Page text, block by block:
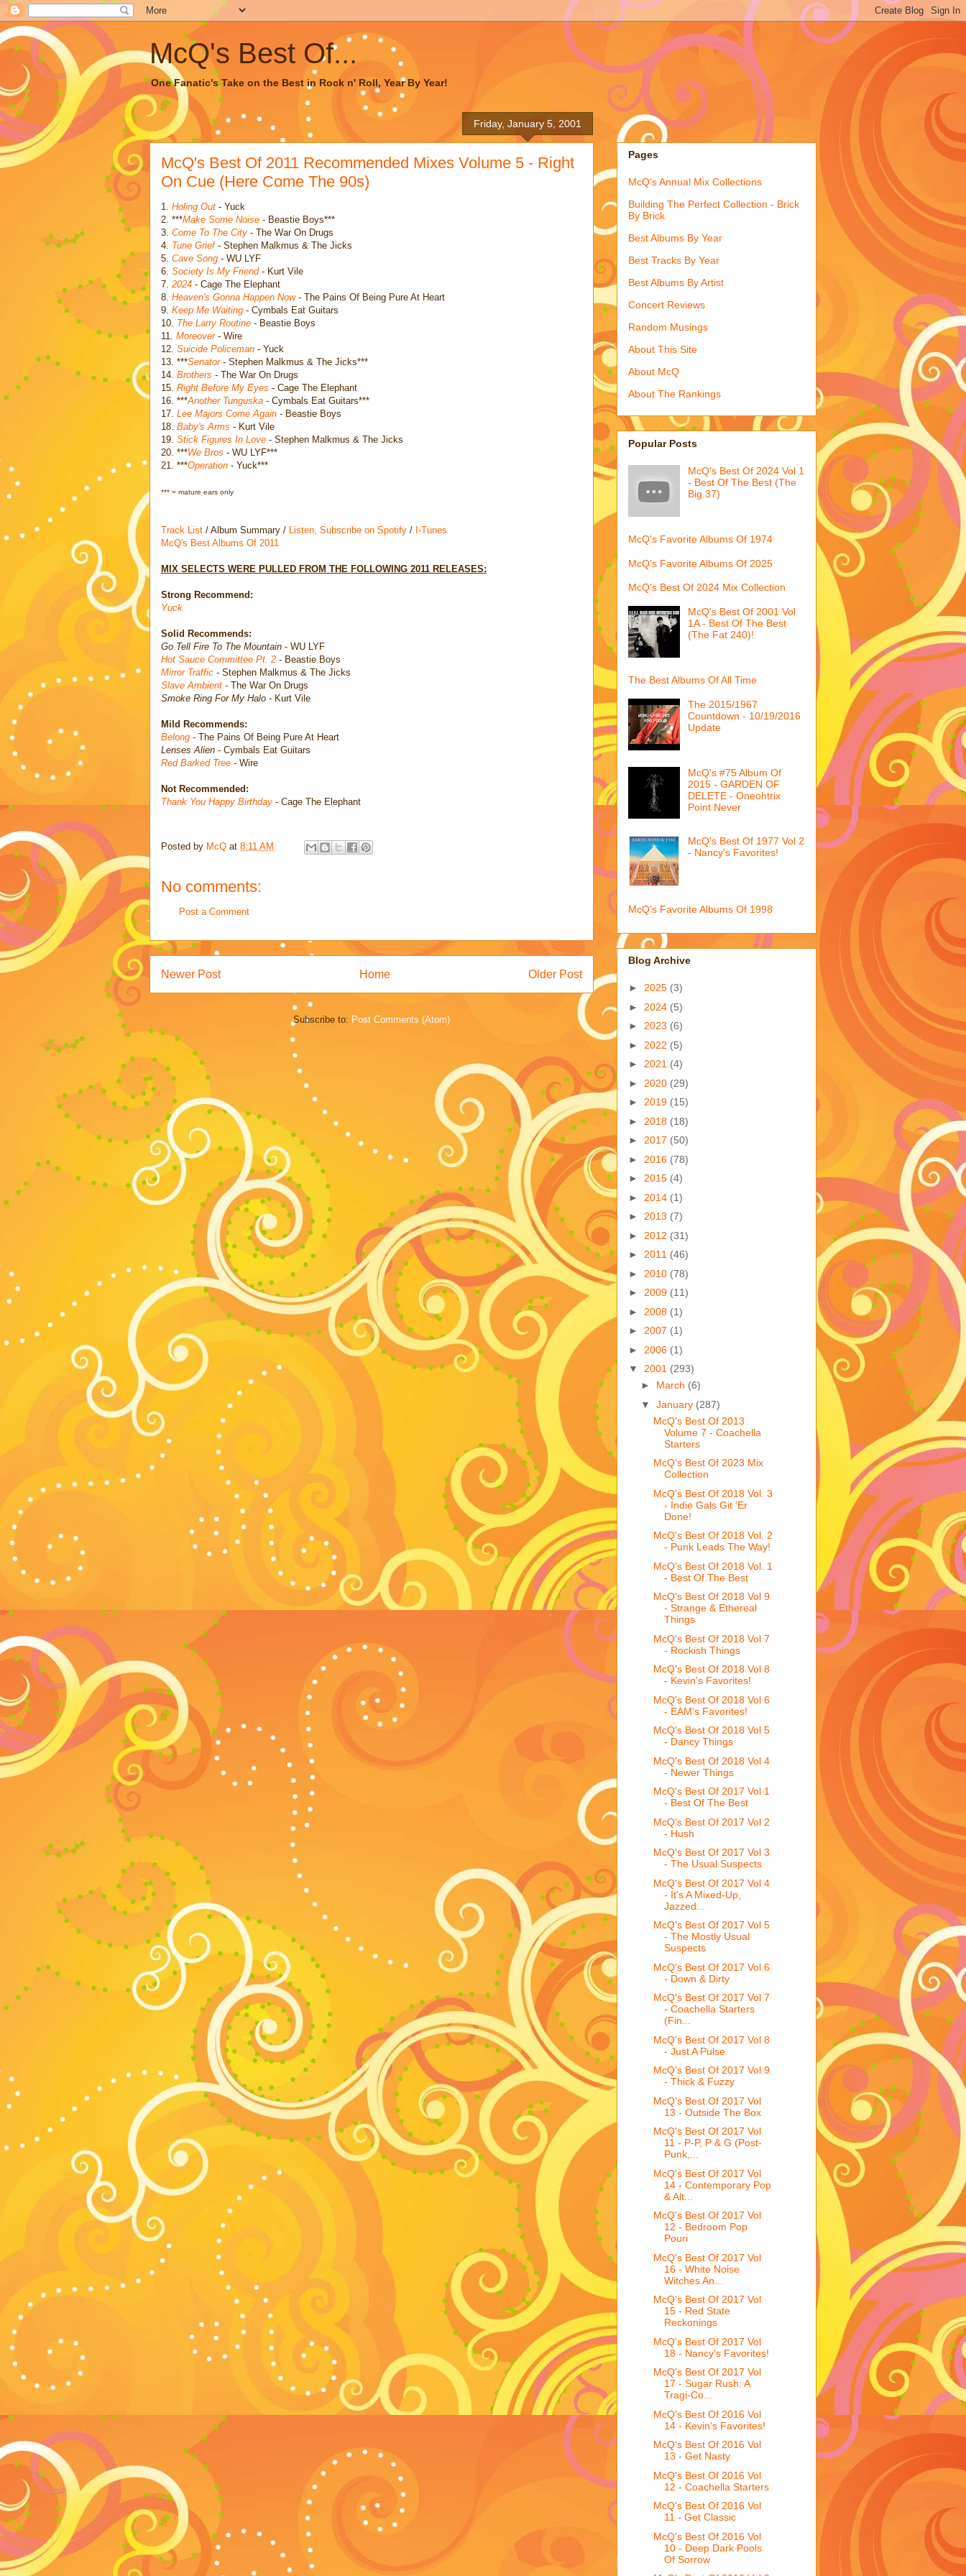
McQ's Best Of...
One Fanatic's Take on the Best in Rock n' Roll, Year By Year!
Friday, January 5, 2001
McQ's Best Of 2011 Recommended Mixes Volume 5 - Right
On Cue (Here Come The 90s)
1. Holing Out - Yuck
2. ***Make Some Noise - Beastie Boys***
3. Come To The City - The War On Drugs
4. Tune Grief- Stephen Malkmus & The Jicks
5. Cave Song - WU LYF
6. Society Is My Friend- Kurt Vile
7. 2024 - Cage The Elephant
8. Heaven's Gonna Happen Now- The Pains Of Being Pure At Heart
9. Keep Me Waiting - Cymbals Eat Guitars
10. The Larry Routine - Beastie Boys
11. Moreover- Wire
12. Suicide Policeman - Yuck
13. ***Senator- Stephen Malkmus & The Jicks***
14. Brothers - The War On Drugs
15. Right Before My Eyes - Cage The Elephant
16. ***Another Tunguska - Cymbals Eat Guitars***
17. Lee Majors Come Again - Beastie Boys
18. Baby's Arms - Kurt Vile
19. Stick Figures In Love - Stephen Malkmus & The Jicks
20. ***We Bros - WU LYF***
21. ***Operation - Yuck***
*** = mature ears only
Track List / Album Summary / Listen, Subscribe on Spotify / I-Tunes
McQ's Best Albums Of 2011
MIX SELECTS WERE PULLED FROM THE FOLLOWING 2011 RELEASES:
Strong Recommend:
Yuck
Solid Recommends:
Go Tell Fire To The Mountain - WU LYF
Hot Sauce Committee Pt. 2 - Beastie Boys
Mirror Traffic - Stephen Malkmus & The Jicks
Slave Ambient - The War On Drugs
Smoke Ring For My Halo - Kurt Vile
Mild Recommends:
Belong - The Pains Of Being Pure At Heart
Lenses Alien - Cymbals Eat Guitars
Red Barked Tree - Wire
Not Recommended:
Thank You Happy Birthday - Cage The Elephant
Posted by McQ at 8:11 AM
No comments:
Post a Comment
Newer Post Older Post
Home
Subscribe to: Post Comments (Atom)
Pages
McQ's Annual Mix Collections
Building The Perfect Collection - Brick
By Brick
Best Albums By Year
Best Tracks By Year
Best Albums By Artist
Concert Reviews
Random Musings
About This Site
About McQ
About The Rankings
Popular Posts
McQ's Best Of 2024 Vol 1
- Best Of The Best (The
Big 37)
McQ's Favorite Albums Of 1974
McQ's Favorite Albums Of 2025
McQ's Best Of 2024 Mix Collection
McQ's Best Of 2001 Vol
1A - Best Of The Best
(The Fat 240)!
The Best Albums Of All Time
The 2015/1967
Countdown - 10/19/2016
Update
McQ's #75 Album Of
2015 - GARDEN OF
DELETE - Oneohtrix
Point Never
McQ's Best Of 1977 Vol 2
- Nancy's Favorites!
McQ's Favorite Albums Of 1998
Blog Archive
► 2025 (3)
► 2024 (5)
► 2023 (6)
► 2022 (5)
► 2021 (4)
► 2020 (29)
► 2019 (15)
► 2018 (18)
► 2017 (50)
► 2016 (78)
► 2015 (4)
► 2014 (1)
► 2013 (7)
► 2012 (31)
► 2011 (46)
► 2010 (78)
► 2009 (11)
► 2008 (1)
► 2007 (1)
► 2006 (1)
▼ 2001 (293)
► March (6)
▼ January (287)
McQ's Best Of 2013
Volume 7 - Coachella
Starters
McQ's Best Of 2023 Mix
Collection
McQ's Best Of 2018 Vol. 3
- Indie Gals Git 'Er
Done!
McQ's Best Of 2018 Vol. 2
- Punk Leads The Way!
McQ's Best Of 2018 Vol. 1
- Best Of The Best
McQ's Best Of 2018 Vol 9
- Strange & Ethereal
Things
McQ's Best Of 2018 Vol 7
- Rockish Things
McQ's Best Of 2018 Vol 8
- Kevin's Favorites!
McQ's Best Of 2018 Vol 6
- EAM's Favorites!
McQ's Best Of 2018 Vol 5
- Dancy Things
McQ's Best Of 2018 Vol 4
- Newer Things
McQ's Best Of 2017 Vol 1
- Best Of The Best
McQ's Best Of 2017 Vol 2
- Hush
McQ's Best Of 2017 Vol 3
- The Usual Suspects
McQ's Best Of 2017 Vol 4
- It's A Mixed-Up,
Jazzed...
McQ's Best Of 2017 Vol 5
- The Mostly Usual
Suspects
McQ's Best Of 2017 Vol 6
- Down & Dirty
McQ's Best Of 2017 Vol 7
- Coachella Starters
(Fin...
McQ's Best Of 2017 Vol 8
- Just A Pulse
McQ's Best Of 2017 Vol 9
- Thick & Fuzzy
McQ's Best Of 2017 Vol
13 - Outside The Box
McQ's Best Of 2017 Vol
11 - P-P, P & G (Post-
Punk,...
McQ's Best Of 2017 Vol
14 - Contemporary Pop
& Alt...
McQ's Best Of 2017 Vol
12 - Bedroom Pop
Pouri
McQ's Best Of 2017 Vol
16 - White Noise
Witches An...
McQ's Best Of 2017 Vol
15 - Red State
Reckonings
McQ's Best Of 2017 Vol
18 - Nancy's Favorites!
McQ's Best Of 2017 Vol
17 - Sugar Rush: A
Tragi-Co...
McQ's Best Of 2016 Vol
14 - Kevin's Favorites!
McQ's Best Of 2016 Vol
13 - Get Nasty
McQ's Best Of 2016 Vol
12 - Coachella Starters
McQ's Best Of 2016 Vol
11 - Get Classic
McQ's Best Of 2016 Vol
10 - Deep Dark Pools
Of Sorrow